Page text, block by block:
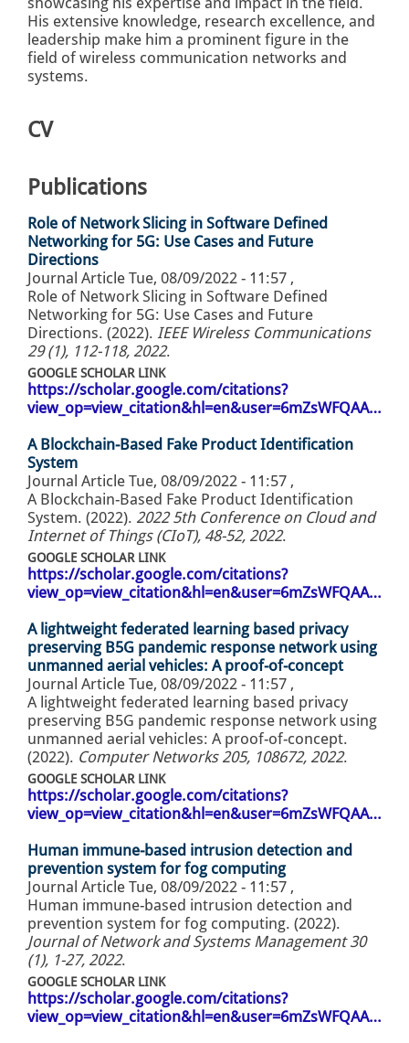
His extensive knowledge, research excellence, and
leadership make him a prominent figure in the
field of wireless communication networks and
systems.
CV
Publications
Role of Network Slicing in Software Defined
Networking for 5G: Use Cases and Future
Directions
Journal Article Tue, 08/09/2022 - 11:57 ,
Role of Network Slicing in Software Defined
Networking for 5G: Use Cases and Future
Directions. (2022). IEEE Wireless Communications
29 (1), 112-118, 2022.
GOOGLE SCHOLAR LINK
https://scholar.google.com/citations?
view_op=view_citation&hl=en&user=6mZsWFQAA…
A Blockchain-Based Fake Product Identification
System
Journal Article Tue, 08/09/2022 - 11:57 ,
A Blockchain-Based Fake Product Identification
System. (2022). 2022 5th Conference on Cloud and
Internet of Things (CIoT), 48-52, 2022.
GOOGLE SCHOLAR LINK
https://scholar.google.com/citations?
view_op=view_citation&hl=en&user=6mZsWFQAA…
A lightweight federated learning based privacy
preserving B5G pandemic response network using
unmanned aerial vehicles: A proof-of-concept
Journal Article Tue, 08/09/2022 - 11:57 ,
A lightweight federated learning based privacy
preserving B5G pandemic response network using
unmanned aerial vehicles: A proof-of-concept.
(2022). Computer Networks 205, 108672, 2022.
GOOGLE SCHOLAR LINK
https://scholar.google.com/citations?
view_op=view_citation&hl=en&user=6mZsWFQAA…
Human immune-based intrusion detection and
prevention system for fog computing
Journal Article Tue, 08/09/2022 - 11:57 ,
Human immune-based intrusion detection and
prevention system for fog computing. (2022).
Journal of Network and Systems Management 30
(1), 1-27, 2022.
GOOGLE SCHOLAR LINK
https://scholar.google.com/citations?
view_op=view_citation&hl=en&user=6mZsWFQAA…